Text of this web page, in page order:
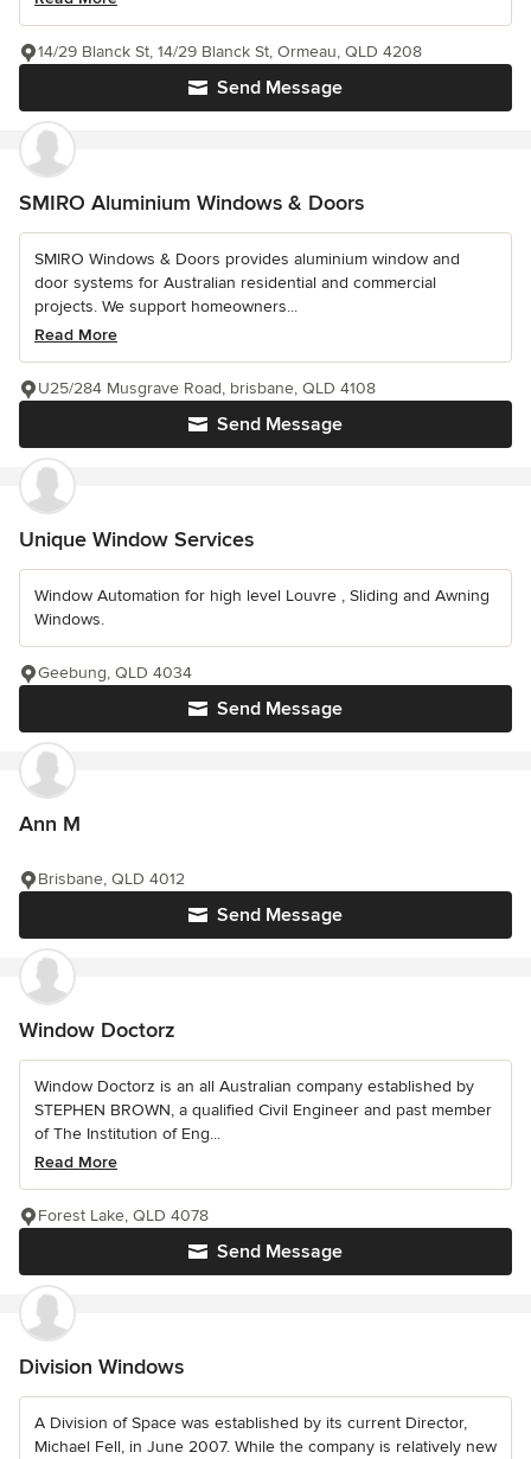
Send Message
14/29 Blanck St, 14/29 Blanck St, Ormeau, QLD 4208
SMIRO Aluminium Windows & Doors
SMIRO Windows & Doors provides aluminium window and
door systems for Australian residential and commercial
projects. We support homeowners...
Read More
Send Message
U25/284 Musgrave Road, brisbane, QLD 4108
Unique Window Services
Window Automation for high level Louvre , Sliding and Awning
Windows.
Send Message
Geebung, QLD 4034
Ann M
Send Message
Brisbane, QLD 4012
Window Doctorz
Window Doctorz is an all Australian company established by
STEPHEN BROWN, a qualified Civil Engineer and past member
of The Institution of Eng...
Read More
Send Message
Forest Lake, QLD 4078
Division Windows
A Division of Space was established by its current Director,
Michael Fell, in June 2007. While the company is relatively new